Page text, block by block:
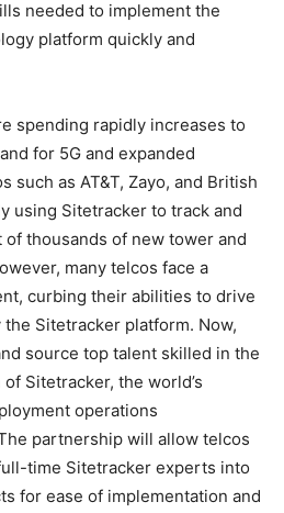
needed to implement the
platform quickly and
spending rapidly increases to
for 5G and expanded
such as AT&T, Zayo, and British
using Sitetracker to track and
of thousands of new tower and
many telcos face a
curbing their abilities to drive
Sitetracker platform. Now,
source top talent skilled in the
Sitetracker, the world’s
operations
partnership will allow telcos
time Sitetracker experts into
for ease of implementation and